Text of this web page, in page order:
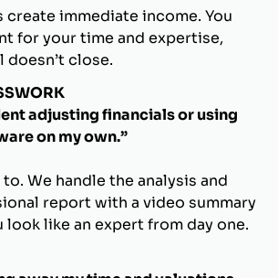
create immediate income. You
for your time and expertise,
doesn’t close.
adjusting financials or using
on my own.”
to. We handle the analysis and
report with a video summary
look like an expert from day one.